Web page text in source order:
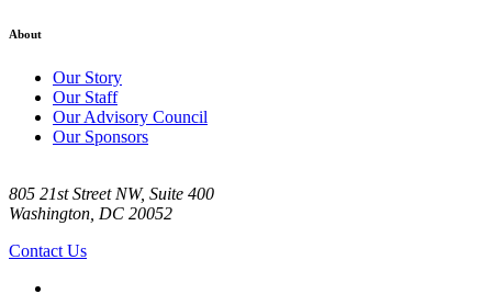
About
Our Story
Our Staff
Our Advisory Council
Our Sponsors
805 21st Street NW, Suite 400
Washington, DC 20052
Contact Us